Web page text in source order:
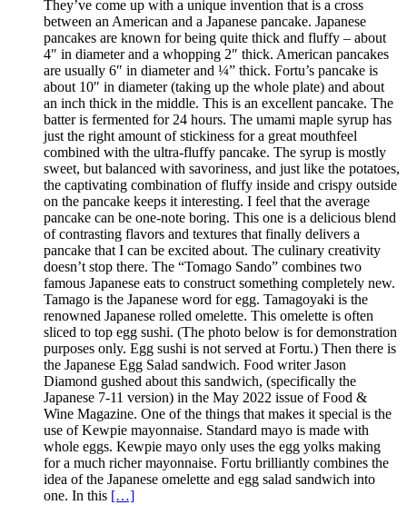
They’ve come up with a unique invention that is a cross
between an American and a Japanese pancake. Japanese
pancakes are known for being quite thick and fluffy – about
4″ in diameter and a whopping 2″ thick. American pancakes
are usually 6″ in diameter and ¼” thick. Fortu’s pancake is
about 10″ in diameter (taking up the whole plate) and about
an inch thick in the middle. This is an excellent pancake. The
batter is fermented for 24 hours. The umami maple syrup has
just the right amount of stickiness for a great mouthfeel
combined with the ultra-fluffy pancake. The syrup is mostly
sweet, but balanced with savoriness, and just like the potatoes,
the captivating combination of fluffy inside and crispy outside
on the pancake keeps it interesting. I feel that the average
pancake can be one-note boring. This one is a delicious blend
of contrasting flavors and textures that finally delivers a
pancake that I can be excited about. The culinary creativity
doesn’t stop there. The “Tomago Sando” combines two
famous Japanese eats to construct something completely new.
Tamago is the Japanese word for egg. Tamagoyaki is the
renowned Japanese rolled omelette. This omelette is often
sliced to top egg sushi. (The photo below is for demonstration
purposes only. Egg sushi is not served at Fortu.) Then there is
the Japanese Egg Salad sandwich. Food writer Jason
Diamond gushed about this sandwich, (specifically the
Japanese 7-11 version) in the May 2022 issue of Food &
Wine Magazine. One of the things that makes it special is the
use of Kewpie mayonnaise. Standard mayo is made with
whole eggs. Kewpie mayo only uses the egg yolks making
for a much richer mayonnaise. Fortu brilliantly combines the
idea of the Japanese omelette and egg salad sandwich into
one. In this […]